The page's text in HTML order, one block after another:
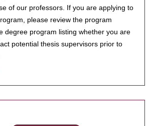
of our professors. If you are applying to
please review the program
degree program listing whether you are
potential thesis supervisors prior to